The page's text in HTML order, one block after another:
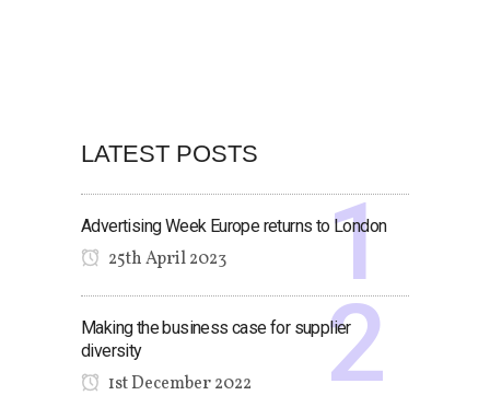
LATEST POSTS
Advertising Week Europe returns to London
25th April 2023
Making the business case for supplier
diversity
1st December 2022